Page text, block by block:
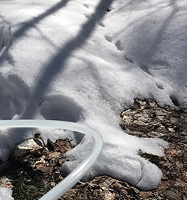
Land Conservation
(105)
Land For Sale (19)
Land Planning,
Appraisal,
Management (96)
Land Sales (18)
LandVest Company
News (17)
LandVest Featured